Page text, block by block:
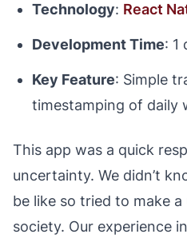
Technology: React
Development Time: 1
Key Feature: Simple
timestamping of daily
This app was a quick
uncertainty. We didn’t
be like so tried to make
society. Our experience in